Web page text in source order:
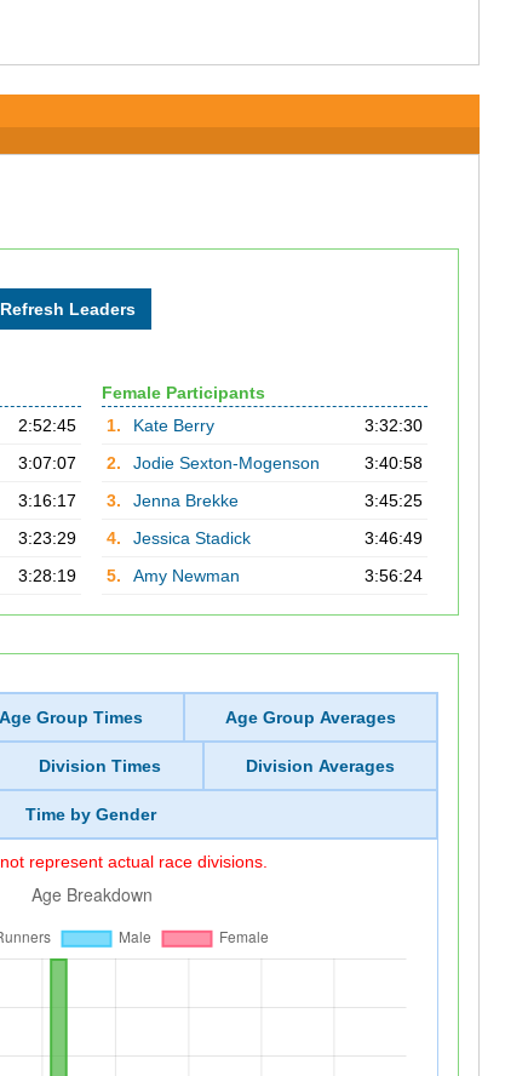
2:52:45
3:07:07
3:16:17
3:23:29
3:28:19
Female Participants
1.
Kate Berry
3:32:30
2.
Jodie Sexton-Mogenson
3:40:58
3.
Jenna Brekke
3:45:25
4.
Jessica Stadick
3:46:49
5.
Amy Newman 3:56:24
Age Group Times Age Group Averages
Division Times Division Averages
Time by Gender
represent actual race divisions.